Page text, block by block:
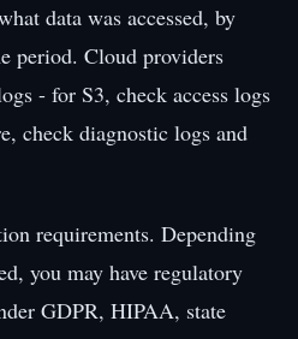
data was accessed, by
period. Cloud providers
- for S3, check access logs
check diagnostic logs and
requirements. Depending
you may have regulatory
GDPR, HIPAA, state